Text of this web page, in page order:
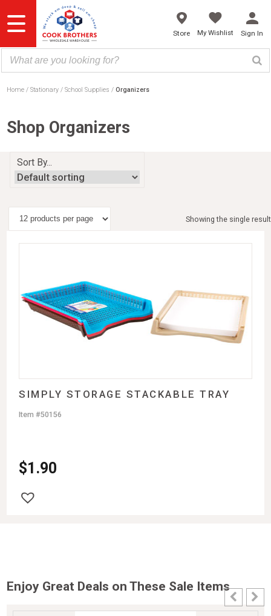
to
content
Store My Wishlist Sign In
Home Stationary School Supplies Organizers
Shop Organizers
Sort By...
Showing the single result
SIMPLY STORAGE STACKABLE TRAY
$1.90
Item #50156
Enjoy Great Deals on These Sale Items